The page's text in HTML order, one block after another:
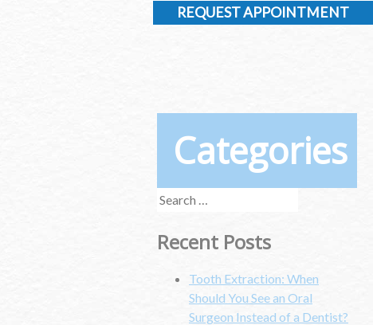
REQUEST APPOINTMENT
Categories
Search
Recent Posts
Tooth Extraction: When
Should You See an Oral
Surgeon Instead of a Dentist?